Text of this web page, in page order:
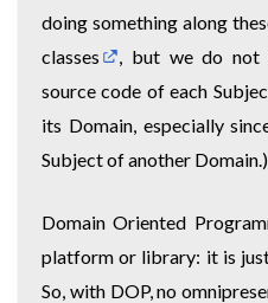
doing something along
classes
, but we do
source code of each
its Domain, especially
Subject of another Domain.)
Domain Oriented
platform or library: it is
So, with DOP, no